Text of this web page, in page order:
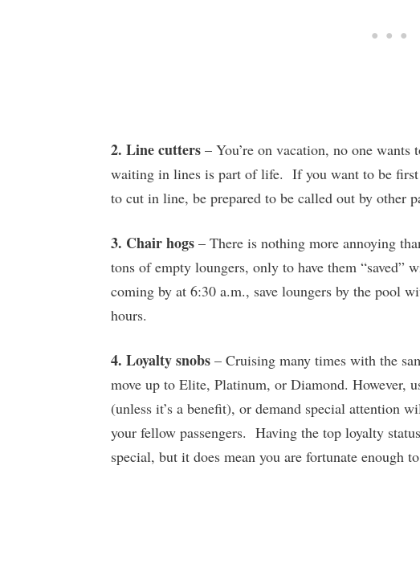
2. Line cutters – You’re on vacation, no one
waiting in lines is part of life. If you want to be
to cut in line, be prepared to be called out by other
3. Chair hogs – There is nothing more annoying
tons of empty loungers, only to have them “saved”
coming by at 6:30 a.m., save loungers by the pool
hours.
4. Loyalty snobs – Cruising many times with the
move up to Elite, Platinum, or Diamond. However,
(unless it’s a benefit), or demand special attention
your fellow passengers. Having the top loyalty
special, but it does mean you are fortunate enough